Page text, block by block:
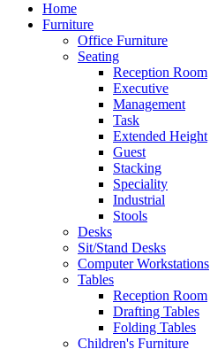
Home
Furniture
Office Furniture
Seating
Reception Room
Executive
Management
Task
Extended Height
Guest
Stacking
Speciality
Industrial
Stools
Desks
Sit/Stand Desks
Computer Workstations
Tables
Reception Room
Drafting Tables
Folding Tables
Children's Furniture